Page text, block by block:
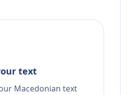
text
Macedonian text